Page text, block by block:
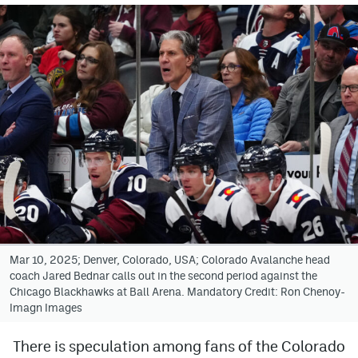
Features
Podcasts
Hockey Mtn High
News
Betting & Fantasy
Avalanche @ MHS
Colorado Sports Betting
Facebook
Twitter
Instagram
Mar 10, 2025; Denver, Colorado, USA; Colorado Avalanche head
coach Jared Bednar calls out in the second period against the
Chicago Blackhawks at Ball Arena. Mandatory Credit: Ron Chenoy-
Imagn Images
There is speculation among fans of the Colorado